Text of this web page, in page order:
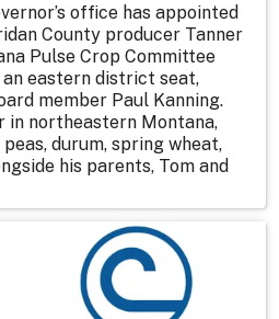
office has appointed
County producer Tanner
Pulse Crop Committee
an eastern district seat,
member Paul Kanning.
in northeastern Montana,
durum, spring wheat,
his parents, Tom and